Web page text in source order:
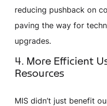
reducing pushback on
paving the way for
upgrades.
4. More Efficient
Resources
MIS didn’t just benefit